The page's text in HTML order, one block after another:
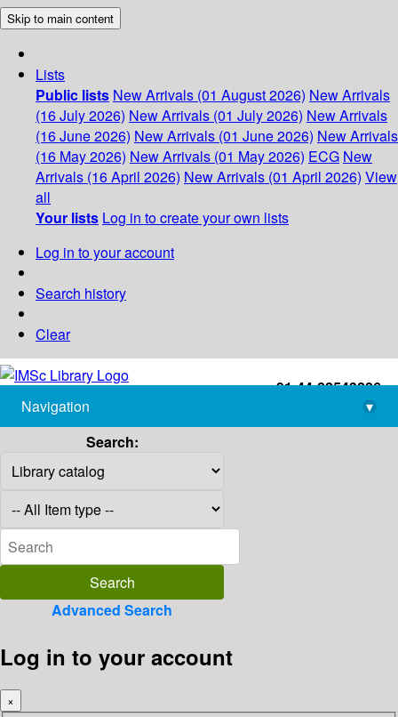
Skip to main content
Lists
Public lists New Arrivals (01 August 2026) New Arrivals
(16 July 2026) New Arrivals (01 July 2026) New Arrivals
(16 June 2026) New Arrivals (01 June 2026) New Arrivals
(16 May 2026) New Arrivals (01 May 2026) ECG New
Arrivals (16 April 2026) New Arrivals (01 April 2026) View
all
Your lists Log in to create your own lists
Log in to your account
Search history
Clear
+91-44-22543226
library@imsc.res.in
Navigation
▾
Search:
Advanced Search
Log in to your account
×